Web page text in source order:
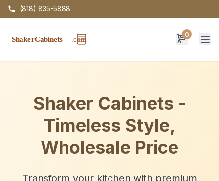
(818) 835-5888
0
Shaker Cabinets -
Timeless Style,
Wholesale Price
Transform your kitchen with premium